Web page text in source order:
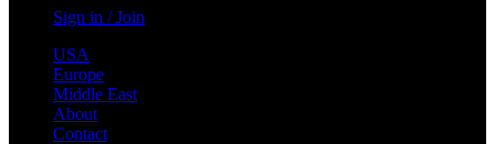
Sign in / Join
USA
Europe
Middle East
About
Contact